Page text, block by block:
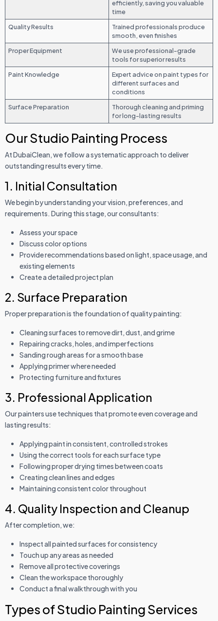
efficiently, saving you valuable
time
Quality Results
Trained professionals produce
smooth, even finishes
Proper Equipment
We use professional-grade
tools for superior results
Paint Knowledge
Expert advice on paint types for
different surfaces and
conditions
Surface Preparation
Thorough cleaning and priming
for long-lasting results
Our Studio Painting Process
At DubaiClean, we follow a systematic approach to deliver
outstanding results every time.
1. Initial Consultation
We begin by understanding your vision, preferences, and
requirements. During this stage, our consultants:
Assess your space
Discuss color options
Provide recommendations based on light, space usage, and
existing elements
Create a detailed project plan
2. Surface Preparation
Proper preparation is the foundation of quality painting:
Cleaning surfaces to remove dirt, dust, and grime
Repairing cracks, holes, and imperfections
Sanding rough areas for a smooth base
Applying primer where needed
Protecting furniture and fixtures
3. Professional Application
Our painters use techniques that promote even coverage and
lasting results:
Applying paint in consistent, controlled strokes
Using the correct tools for each surface type
Following proper drying times between coats
Creating clean lines and edges
Maintaining consistent color throughout
4. Quality Inspection and Cleanup
After completion, we:
Inspect all painted surfaces for consistency
Touch up any areas as needed
Remove all protective coverings
Clean the workspace thoroughly
Conduct a final walkthrough with you
Types of Studio Painting Services